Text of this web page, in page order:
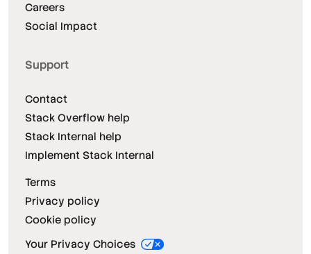
Careers
Social Impact
Support
Contact
Stack Overflow help
Stack Internal help
Implement Stack Internal
Terms
Privacy policy
Cookie policy
Your Privacy Choices